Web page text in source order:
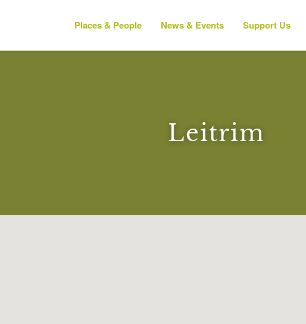
Places & People News & Events Support Us
Leitrim